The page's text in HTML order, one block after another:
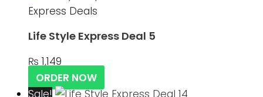
Express Deals
Life Style Express Deal 5
₨ 1,149
ORDER NOW
Sale!